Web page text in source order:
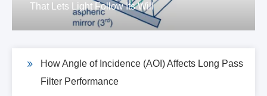
That Lets Light Follow Its Will
How Angle of Incidence (AOI) Affects Long Pass
Filter Performance